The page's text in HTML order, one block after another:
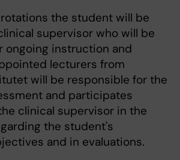
the student will be
supervisor who will be
ongoing instruction and
lecturers from
will be responsible for the
and participates
clinical supervisor in the
the student's
and in evaluations.